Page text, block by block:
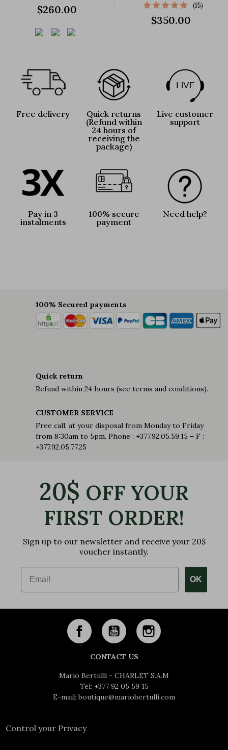
$260.00 (15)
$350.00
Free delivery
Quick returns
(Refund within
24 hours of
receiving the
package)
Live customer
support
Pay in 3
instalments
100% secure
payment
Need help?
100% Secured payments
Quick return
Refund within 24 hours (see terms and conditions).
CUSTOMER SERVICE
Free call, at your disposal from Monday to Friday
from 8:30am to 5pm. Phone : +377.92.05.59.15 – F :
+377.92.05.77.25
20$ OFF YOUR
FIRST ORDER!
Sign up to our newsletter and receive your 20$
voucher instantly.
Email
OK
CONTACT US
Mario Bertulli - CHARLET S.A.M
Tel: +377 92 05 59 15
E-mail: boutique@mariobertulli.com
Control your Privacy